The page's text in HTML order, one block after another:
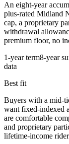
An eight-year
plus-rated Midland
cap, a proprietary
withdrawal
premium floor, no
1-year term8-year
data
Best fit
Buyers with a mid-
want fixed-indexed
are comfortable
and proprietary
lifetime-income